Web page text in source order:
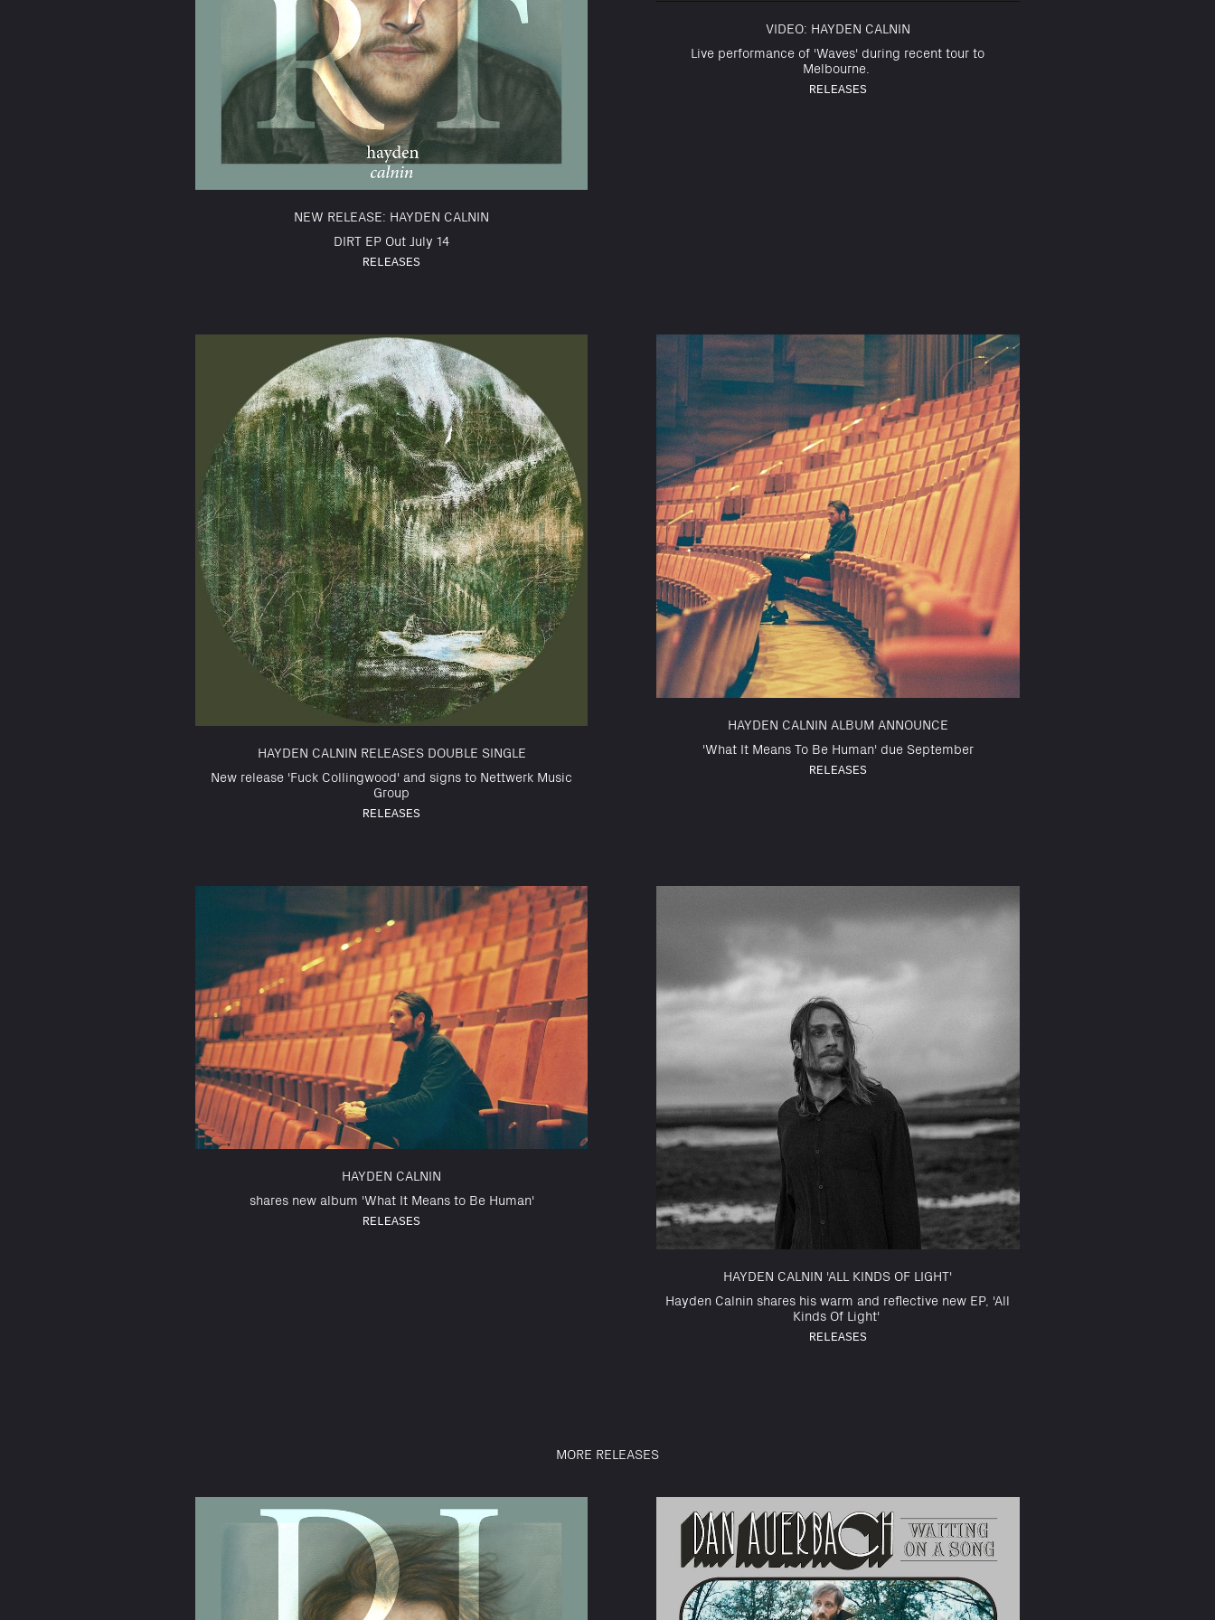
NEW RELEASE: HAYDEN CALNIN
DIRT EP Out July 14
RELEASES
VIDEO: HAYDEN CALNIN
Live performance of 'Waves' during recent tour to
Melbourne.
RELEASES
HAYDEN CALNIN RELEASES DOUBLE SINGLE
New release 'Fuck Collingwood' and signs to Nettwerk Music
Group
RELEASES
HAYDEN CALNIN ALBUM ANNOUNCE
'What It Means To Be Human' due September
RELEASES
HAYDEN CALNIN
shares new album 'What It Means to Be Human'
RELEASES
HAYDEN CALNIN 'ALL KINDS OF LIGHT'
Hayden Calnin shares his warm and reflective new EP, 'All
Kinds Of Light'
RELEASES
MORE RELEASES